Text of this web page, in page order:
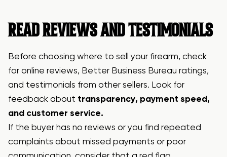
READREVIEWS AND TESTIMONIALS
Before choosing where to sell your firearm, check
for online reviews, Better Business Bureau ratings,
and testimonials from other sellers. Look for
feedback about transparency, payment speed,
and customer service.
If the buyer has no reviews or you find repeated
complaints about missed payments or poor